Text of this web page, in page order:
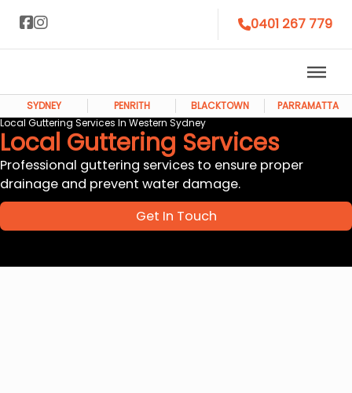
0401 267 779
SYDNEY PENRITH BLACKTOWN
PARRAMATTA
Local Guttering Services In Western Sydney
Local Guttering Services
Professional guttering services to ensure proper
drainage and prevent water damage.
Get In Touch